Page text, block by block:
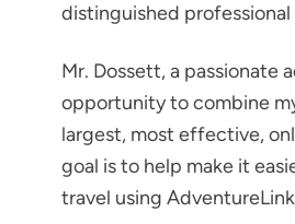
distinguished
Mr. Dossett, a passionate
opportunity to combine
largest, most effective,
goal is to help make it
travel using